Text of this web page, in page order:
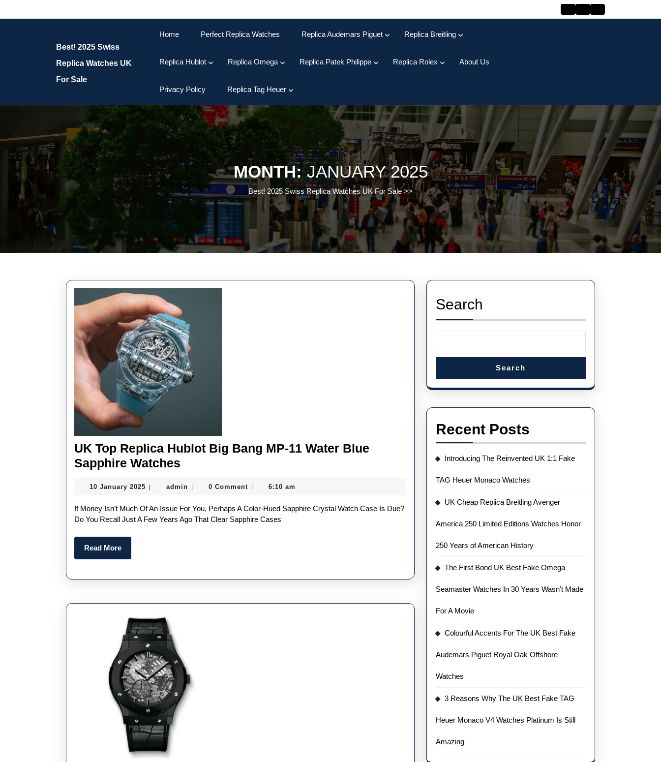
Best! 2025 Swiss
Replica Watches UK
For Sale
Home Perfect Replica Watches Replica Audemars Piguet Replica Breitling
Replica Hublot Replica Omega Replica Patek Philippe Replica Rolex About Us
Privacy Policy Replica Tag Heuer
MONTH:JANUARY 2025
Best! 2025 Swiss Replica Watches UK For Sale>>
UK Top Replica Hublot Big Bang MP-11 Water Blue
Sapphire Watches
Replica
Hublot
Big
Water
10 January 2025 10
2025
admin admin0 Comment 6:10 am
If Money Isn’t Much Of An Issue For You, Perhaps A Color-Hued Sapphire Crystal Watch Case Is Due?
Do You Recall Just A Few Years Ago That Clear Sapphire Cases
Read MoreRead
More
Search
Search
Recent Posts
Introducing The Reinvented UK 1:1 Fake
TAG Heuer Monaco Watches
UK Cheap Replica Breitling Avenger
America 250 Limited Editions Watches Honor
250 Years of American History
The First Bond UK Best Fake Omega
Seamaster Watches In 30 Years Wasn’t Made
For A Movie
Colourful Accents For The UK Best Fake
Audemars Piguet Royal Oak Offshore
Watches
3 Reasons Why The UK Best Fake TAG
Heuer Monaco V4 Watches Platinum Is Still
Amazing